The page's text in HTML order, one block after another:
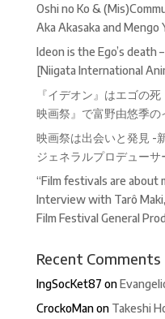
Oshi no Ko &
Aka Akasaka and Mengo
Ideon is the Ego’s death
[Niigata International
『イデオン』はエゴの
映画祭』で富野由悠季の
映画祭は出会いと発見 -
ジェネラルプロデュー
“Film festivals are about
Interview with Tarô
Film Festival General
Recent Comments
IngSocKet87 on
CrockoManon Takeshi